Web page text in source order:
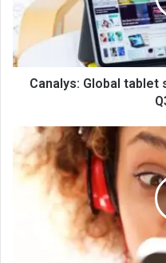
Canalys: Global tablet